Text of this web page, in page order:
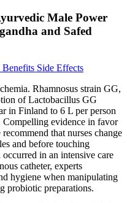
Male Power
and Safed
Side Effects
Rhamnosus strain GG,
of Lactobacillus GG
in Finland to 6 L per person
Compelling evidence in favor
that nurses change
and before touching
occurred in an intensive care
catheter, experts
hygiene when manipulating
probiotic preparations.